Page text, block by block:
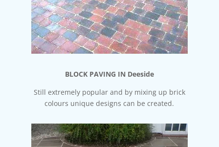
BLOCK PAVING IN Deeside
Still extremely popular and by mixing up brick
colours unique designs can be created.